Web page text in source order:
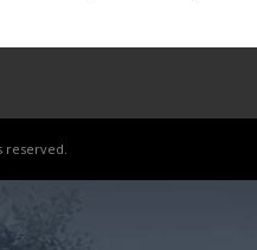
reserved.